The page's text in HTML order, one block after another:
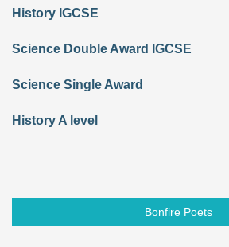
History IGCSE
Science Double Award IGCSE
Science Single Award
History A level
Bonfire Poets